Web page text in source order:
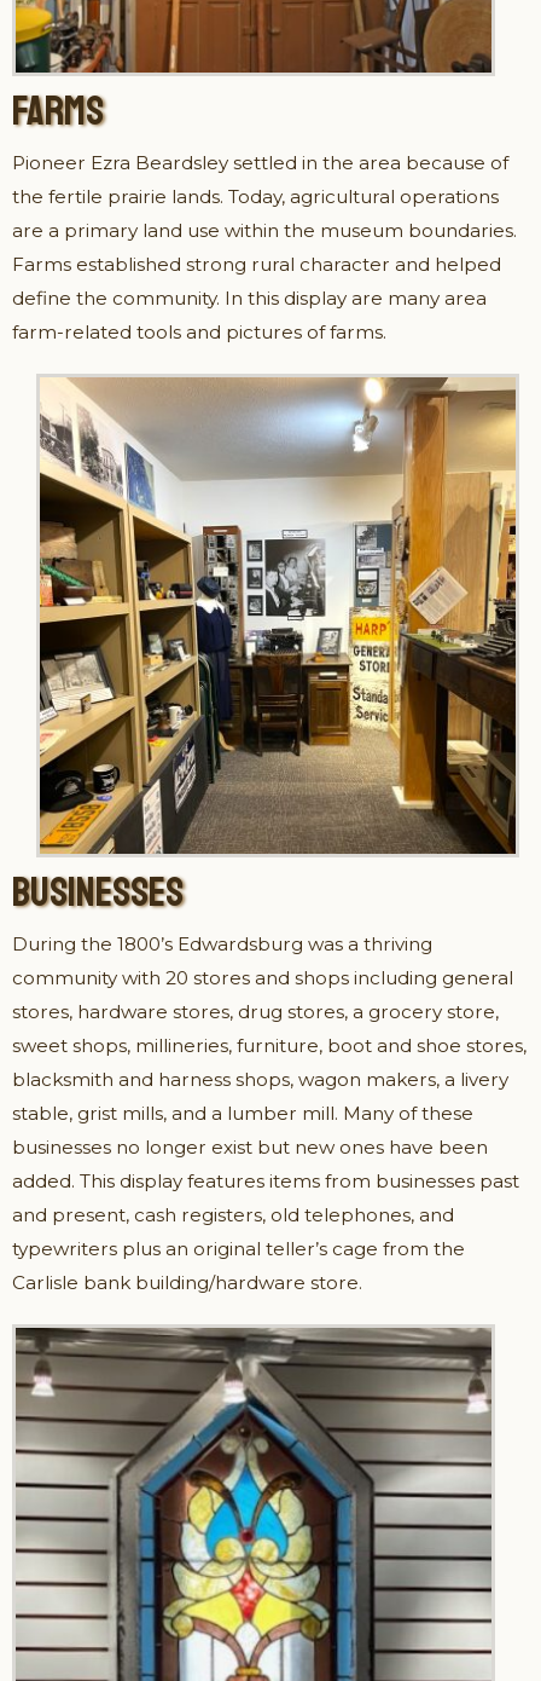
FARMS
Pioneer Ezra Beardsley settled in the area because of
the fertile prairie lands. Today, agricultural operations
are a primary land use within the museum boundaries.
Farms established strong rural character and helped
define the community. In this display are many area
farm-related tools and pictures of farms.
BUSINESSES
During the 1800’s Edwardsburg was a thriving
community with 20 stores and shops including general
stores, hardware stores, drug stores, a grocery store,
sweet shops, millineries, furniture, boot and shoe stores,
blacksmith and harness shops, wagon makers, a livery
stable, grist mills, and a lumber mill. Many of these
businesses no longer exist but new ones have been
added. This display features items from businesses past
and present, cash registers, old telephones, and
typewriters plus an original teller’s cage from the
Carlisle bank building/hardware store.